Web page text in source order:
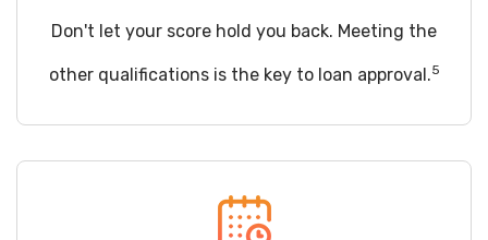
Don't let your score hold you back. Meeting the
other qualifications is the key to loan approval.5